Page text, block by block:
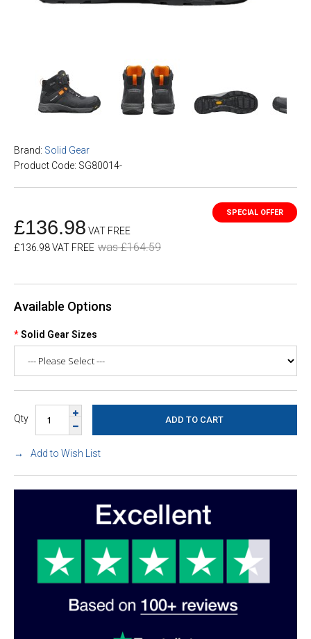
Brand: Solid Gear
Product Code: SG80014-
£136.98 VAT FREE
£136.98 VAT FREE was £164.59
Available Options
Solid Gear Sizes
Qty
Add to Wish List